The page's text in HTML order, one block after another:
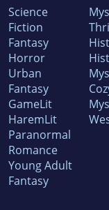
Science
Fiction
Fantasy
Horror
Urban
Fantasy
GameLit
HaremLit
Paranormal
Romance
Young Adult
Fantasy